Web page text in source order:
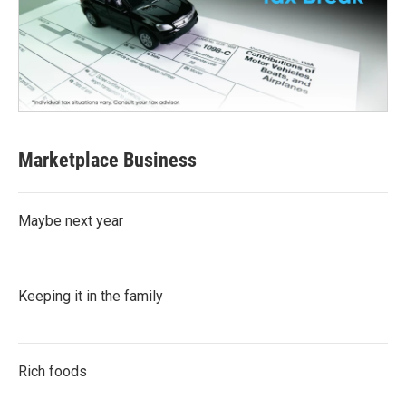
Marketplace Business
Maybe next year
Keeping it in the family
Rich foods